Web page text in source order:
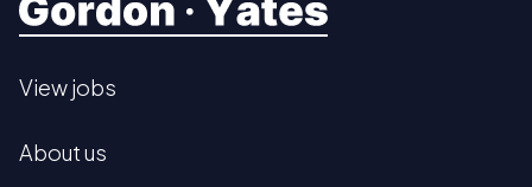
View jobs
About us